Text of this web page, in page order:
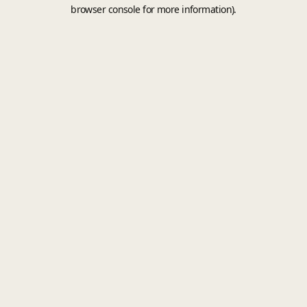
browser console for more information).